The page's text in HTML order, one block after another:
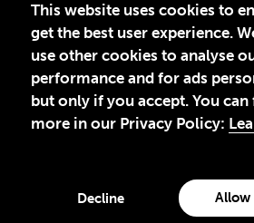
This website uses cookies to
get the best user experience.
use other cookies to analyse
performance and for ads
but only if you accept. You
more in our Privacy Policy:
Decline Allow
Theirworld USA is an assumed name of
for Education, Inc., a registered 501(c)(3)